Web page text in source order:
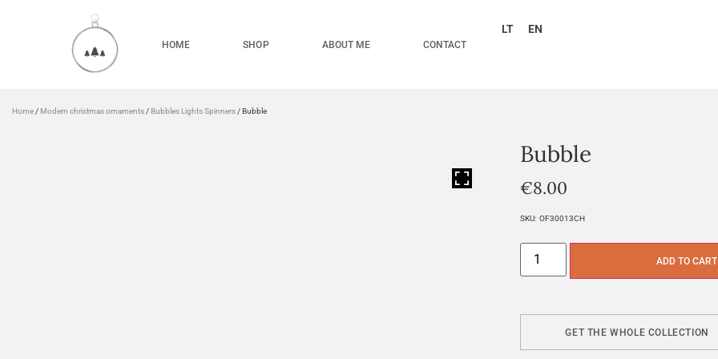
HOME SHOP ABOUT ME CONTACT
LT EN
Home / Modern christmas ornaments / Bubbles Lights Spinners / Bubble
Bubble
€8.00
SKU: OF30013CH
ADD TO CART
GET THE WHOLE COLLECTION